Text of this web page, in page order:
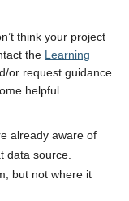
think your project
the Learning
or request guidance
helpful
already aware of
data source.
but not where it